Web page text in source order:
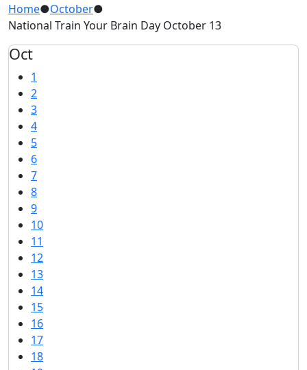
Home●October●
National Train Your Brain Day October 13
Oct
1
2
3
4
5
6
7
8
9
10
11
12
13
14
15
16
17
18